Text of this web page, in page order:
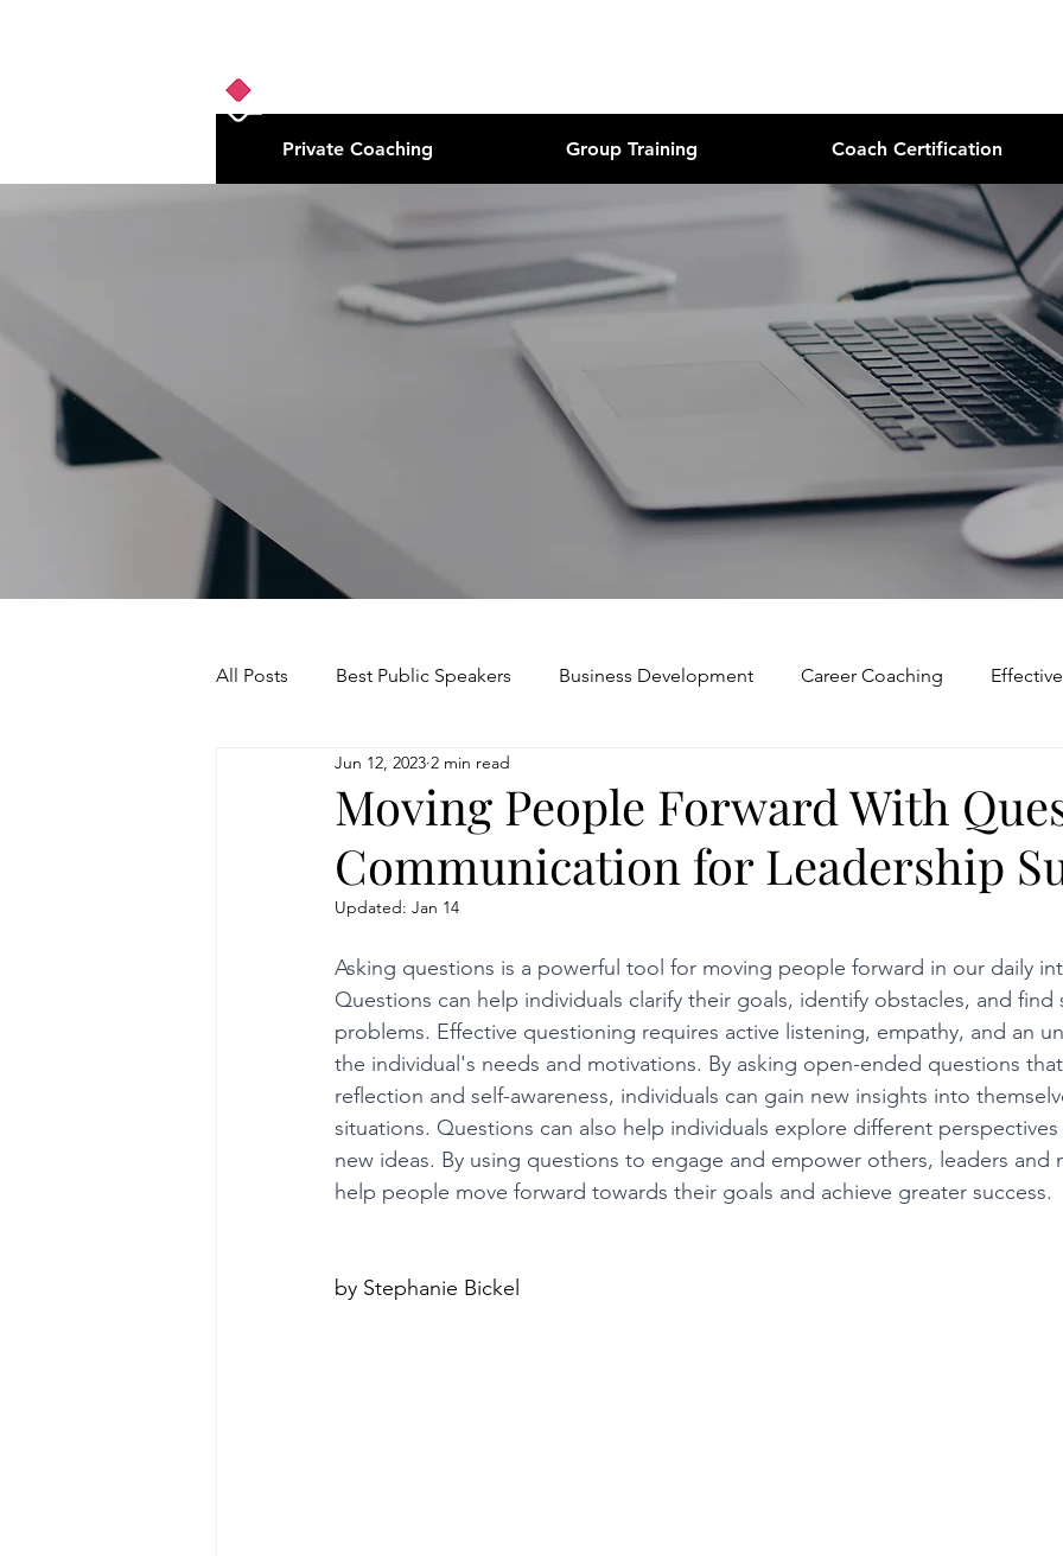
Private Coaching Group Training Coach Certification
All Posts Best Public Speakers Business Development Career Coaching
Leadership Communication
Relationships and Networking Teamwork and Collaboration Virtual Excellence
Voice and Speech Accent Modification Personal Brand Articulating a Vision
assertiveness managing up managing down delegate feedforward
poise under pressure Increasing Momentum Mission, Vision, Values Promotion
Moving People Forward With
Communication for Leadership
Jun 12, 2023 2 min read
Updated: Jan 14
Asking questions is a powerful tool for moving people forward in our daily
Questions can help individuals clarify their goals, identify obstacles, and
problems. Effective questioning requires active listening, empathy, and an
the individual's needs and motivations. By asking open-ended questions
reflection and self-awareness, individuals can gain new insights into
situations. Questions can also help individuals explore different
new ideas. By using questions to engage and empower others, leaders and
help people move forward towards their goals and achieve greater success.
by Stephanie Bickel